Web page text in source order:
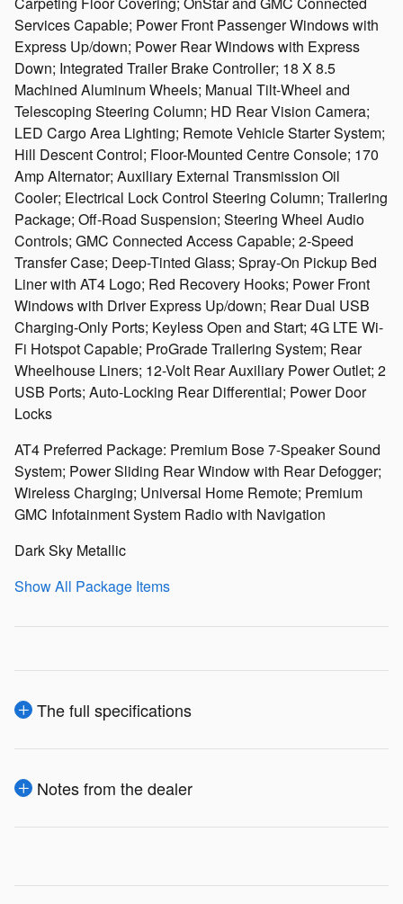
Services Capable; Power Front Passenger Windows with
Express Up/down; Power Rear Windows with Express
Down; Integrated Trailer Brake Controller; 18 X 8.5
Machined Aluminum Wheels; Manual Tilt-Wheel and
Telescoping Steering Column; HD Rear Vision Camera;
LED Cargo Area Lighting; Remote Vehicle Starter System;
Hill Descent Control; Floor-Mounted Centre Console; 170
Amp Alternator; Auxiliary External Transmission Oil
Cooler; Electrical Lock Control Steering Column; Trailering
Package; Off-Road Suspension; Steering Wheel Audio
Controls; GMC Connected Access Capable; 2-Speed
Transfer Case; Deep-Tinted Glass; Spray-On Pickup Bed
Liner with AT4 Logo; Red Recovery Hooks; Power Front
Windows with Driver Express Up/down; Rear Dual USB
Charging-Only Ports; Keyless Open and Start; 4G LTE Wi-
Fi Hotspot Capable; ProGrade Trailering System; Rear
Wheelhouse Liners; 12-Volt Rear Auxiliary Power Outlet; 2
USB Ports; Auto-Locking Rear Differential; Power Door
Locks
AT4 Preferred Package: Premium Bose 7-Speaker Sound
System; Power Sliding Rear Window with Rear Defogger;
Wireless Charging; Universal Home Remote; Premium
GMC Infotainment System Radio with Navigation
Dark Sky Metallic
Show All Package Items
The full specifications
Notes from the dealer